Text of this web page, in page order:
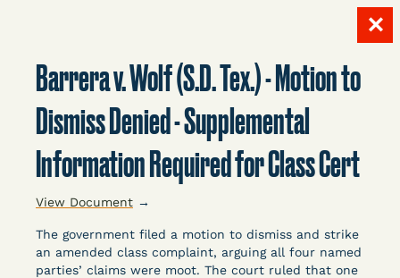
content
✕
Barrera v. Wolf (S.D. Tex.) - Motion to
Dismiss Denied - Supplemental
Information Required for Class Cert
View Document →
The government filed a motion to dismiss and strike
an amended class complaint, arguing all four named
parties’ claims were moot. The court ruled that one
LITIGATION
DATABASE